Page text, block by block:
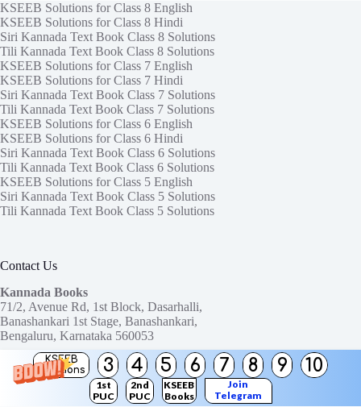
KSEEB
Solutions
3 4 5 6 7 8 9 10
1st
PUC
2nd
PUC
KSEEB
Books
Join
Telegram
KSEEB Solutions for Class 8 English
KSEEB Solutions for Class 8 Hindi
Siri Kannada Text Book Class 8 Solutions
Tili Kannada Text Book Class 8 Solutions
KSEEB Solutions for Class 7 English
KSEEB Solutions for Class 7 Hindi
Siri Kannada Text Book Class 7 Solutions
Tili Kannada Text Book Class 7 Solutions
KSEEB Solutions for Class 6 English
KSEEB Solutions for Class 6 Hindi
Siri Kannada Text Book Class 6 Solutions
Tili Kannada Text Book Class 6 Solutions
KSEEB Solutions for Class 5 English
Siri Kannada Text Book Class 5 Solutions
Tili Kannada Text Book Class 5 Solutions
Contact Us
Kannada Books
71/2, Avenue Rd, 1st Block, Dasarhalli,
Banashankari 1st Stage, Banashankari,
Bengaluru, Karnataka 560053
Need help or have a question?
Contact us at:
ktbssolutions@gmail.com
Copyright © 2026KTBS Solutions